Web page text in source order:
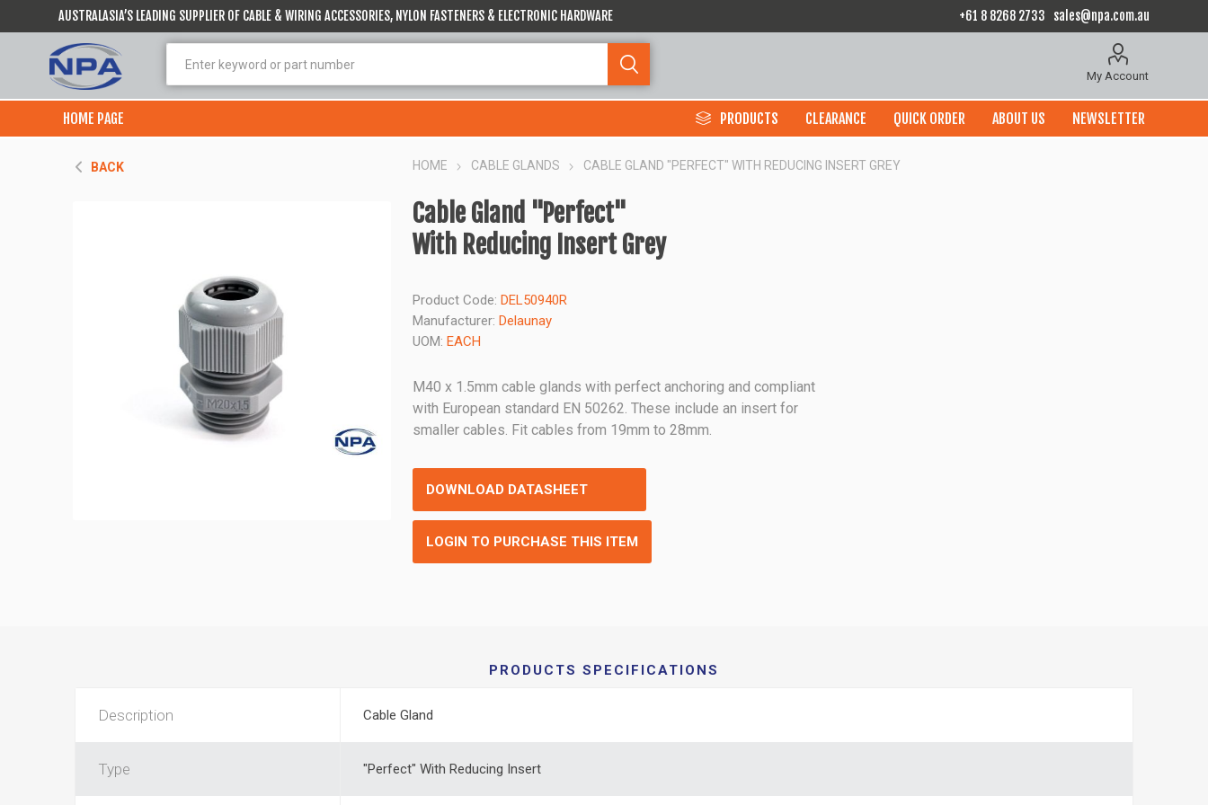
AUSTRALASIA’S LEADING SUPPLIER OF CABLE & WIRING ACCESSORIES, NYLON FASTENERS & ELECTRONIC HARDWARE +61 8 8268 2733 sales@npa.com.au
My Account
HOME PAGE PRODUCTS CLEARANCE QUICK ORDER ABOUT US NEWSLETTER
BACK HOME CABLE GLANDS CABLE GLAND "PERFECT" WITH REDUCING INSERT GREY
Cable Gland "Perfect"
With Reducing Insert Grey
Product Code: DEL50940R
Manufacturer: Delaunay
UOM: EACH
M40 x 1.5mm cable glands with perfect anchoring and compliant
with European standard EN 50262. These include an insert for
smaller cables. Fit cables from 19mm to 28mm.
DOWNLOAD DATASHEET
LOGIN TO PURCHASE THIS ITEM
PRODUCTS SPECIFICATIONS
Description Cable Gland
Type "Perfect" With Reducing Insert